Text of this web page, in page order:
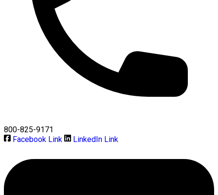
800-825-9171
Facebook Link
LinkedIn Link